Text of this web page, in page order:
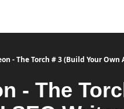
- The Torch # 3 (Build Your Own
- The